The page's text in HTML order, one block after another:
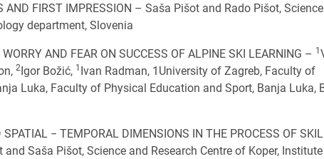
AND FIRST IMPRESSION – Saša Pišot and Rado Pišot,
department, Slovenia
WORRY AND FEAR ON SUCCESS OF ALPINE SKI LEARNING – 1
2 Igor Božić, 1 Ivan Radman, 1University of Zagreb, Faculty of
Luka, Faculty of Physical Education and Sport, Banja Luka,
− TEMPORAL DIMENSIONS IN THE PROCESS OF
and Saša Pišot, Science and Research Centre of Koper,